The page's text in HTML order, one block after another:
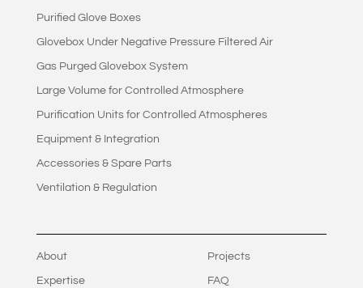
Purified Glove Boxes
Glovebox Under Negative Pressure Filtered Air
Gas Purged Glovebox System
Large Volume for Controlled Atmosphere
Purification Units for Controlled Atmospheres
Equipment & Integration
Accessories & Spare Parts
Ventilation & Regulation
About
Expertise
Projects
FAQ